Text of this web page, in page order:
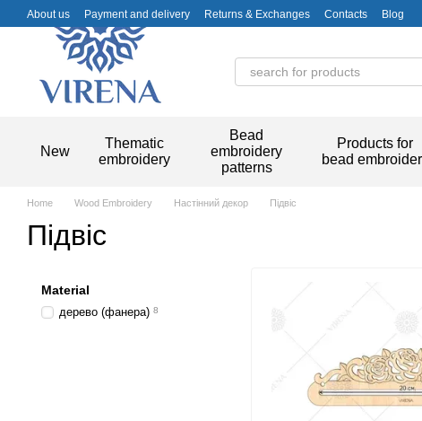
Skip to main content
About us Payment and delivery Returns & Exchanges Contacts Blog
New
Thematic
embroidery
Bead
embroidery
patterns
Products for
bead
Home Wood Embroidery Настінний декор Підвіс
Підвіс
Material
дерево (фанера) 8